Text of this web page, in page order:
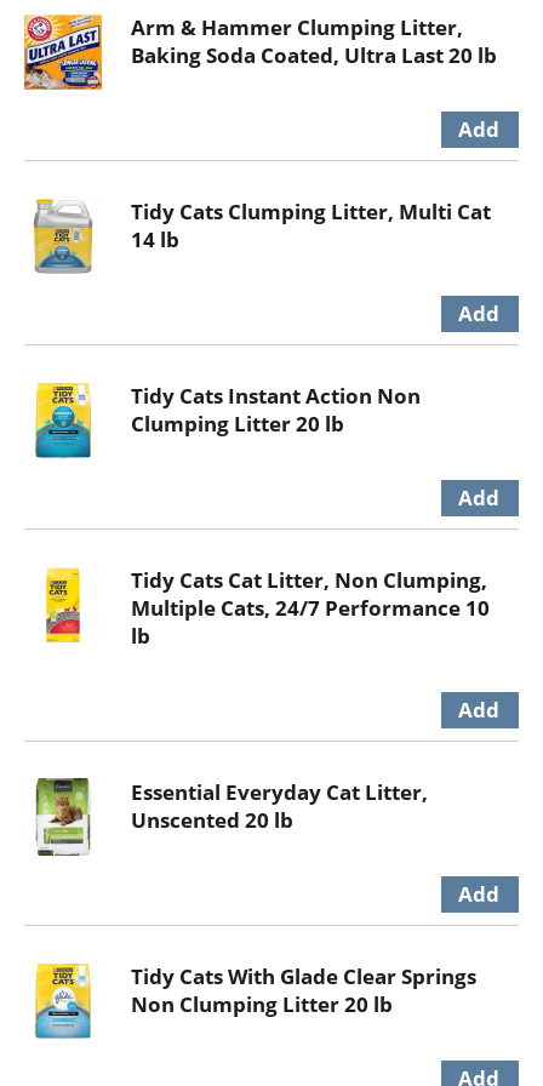
Arm & Hammer Clumping Litter,
Baking Soda Coated, Ultra Last 20 lb
Tidy Cats Clumping Litter, Multi Cat
14 lb
Tidy Cats Instant Action Non
Clumping Litter 20 lb
Tidy Cats Cat Litter, Non Clumping,
Multiple Cats, 24/7 Performance 10
lb
Essential Everyday Cat Litter,
Unscented 20 lb
Tidy Cats With Glade Clear Springs
Non Clumping Litter 20 lb